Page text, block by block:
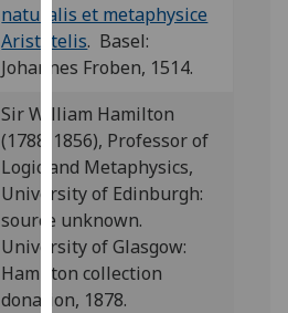
want
analytics
data
Personalised
advertising
I’m happy to
get
personalised
ads
naturalis et metaphysice
Aristotelis. Basel:
Johannes Froben, 1514.
Sir William Hamilton
(1788-1856), Professor of
Logic and Metaphysics,
University of Edinburgh:
source unknown.
University of Glasgow:
Hamilton collection
donation, 1878.